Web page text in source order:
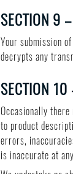
SECTION 9
Your submission
decrypts any
SECTION
Occasionally
to product
errors,
is inaccurate at